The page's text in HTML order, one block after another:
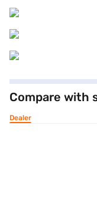
Compare with
Dealer